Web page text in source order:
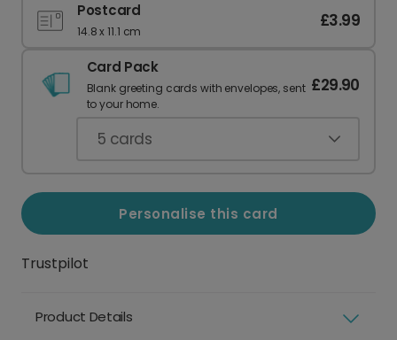
Postcard
14.8 x 11.1 cm
£3.99
Card Pack
Blank greeting cards with envelopes, sent
to your home.
£29.90
5 cards
Personalise this card
Trustpilot
Product Details